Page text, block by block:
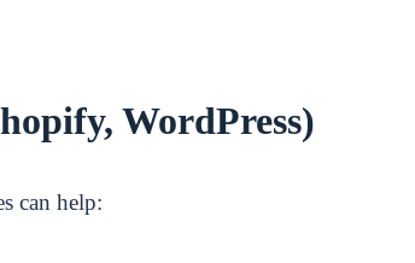
WordPress)
can help: